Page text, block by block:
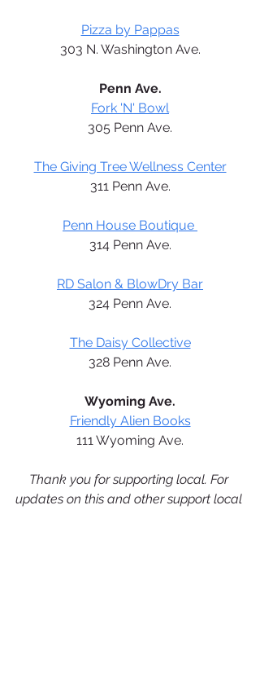
Pizza by Pappas
303 N. Washington Ave.
Penn Ave.
Fork 'N' Bowl
305 Penn Ave.
The Giving Tree Wellness Center
311 Penn Ave.
Penn House Boutique
314 Penn Ave.
RD Salon & BlowDry Bar
324 Penn Ave.
The Daisy Collective
328 Penn Ave.
Wyoming Ave.
Friendly Alien Books
111 Wyoming Ave.
Thank you for supporting local. For
updates on this and other support local